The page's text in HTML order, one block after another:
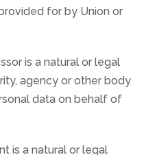
for by Union or
is a natural or legal
agency or other body
data on behalf of
is a natural or legal